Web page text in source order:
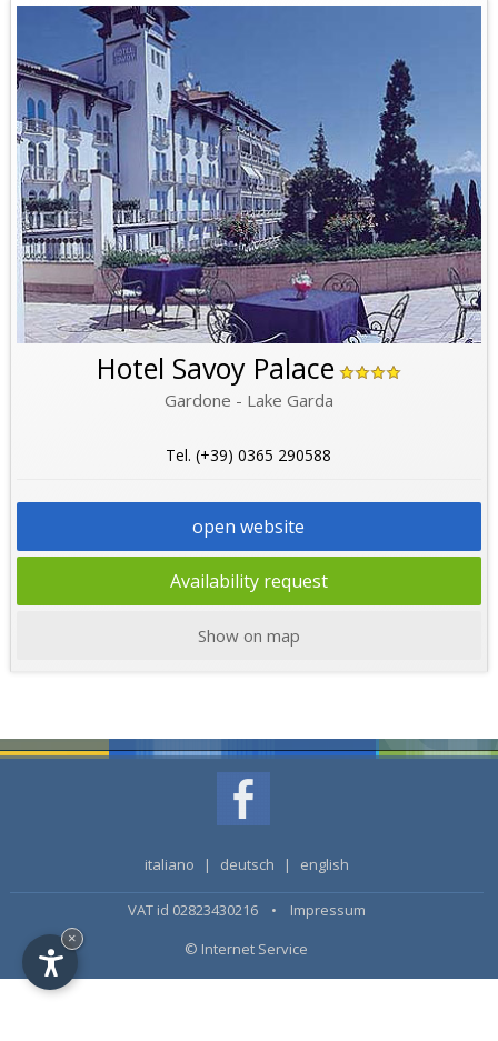
Hotel Savoy Palace
Gardone - Lake Garda
Tel. (+39) 0365 290588
open website
Availability request
Show on map
italiano | deutsch | english
VAT id 02823430216 • Impressum
© Internet Service
×